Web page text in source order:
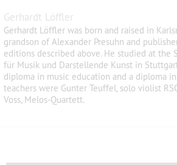
Gerhardt Löffler
Gerhardt Löffler was born and raised in
grandson of Alexander Presuhn and
editions described above. He studied at the
für Musik und Darstellende Kunst in
diploma in music education and a diploma
teachers were Gunter Teuffel, solo violist
Voss, Melos-Quartett.